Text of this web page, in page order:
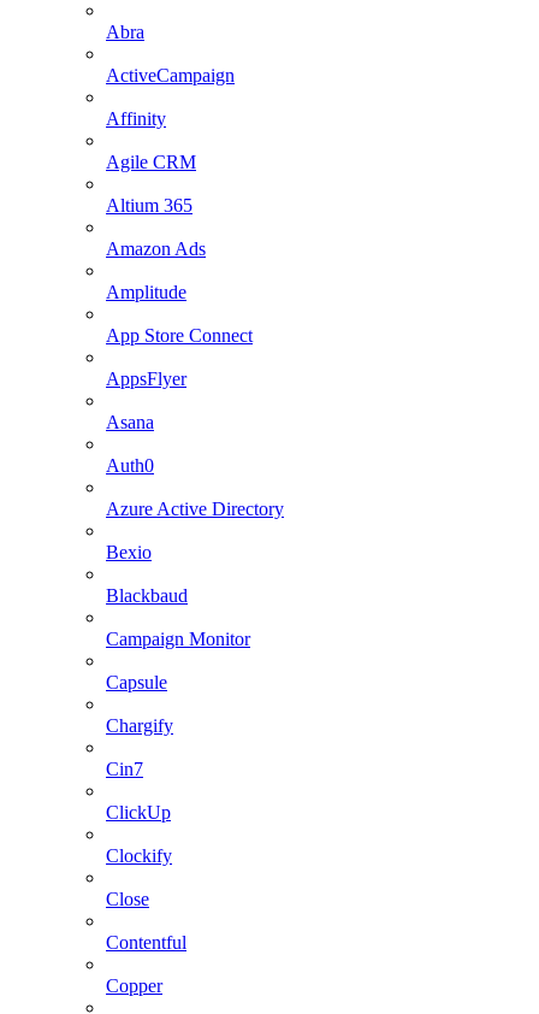
Abra
ActiveCampaign
Affinity
Agile CRM
Altium 365
Amazon Ads
Amplitude
App Store Connect
AppsFlyer
Asana
Auth0
Azure Active Directory
Bexio
Blackbaud
Campaign Monitor
Capsule
Chargify
Cin7
ClickUp
Clockify
Close
Contentful
Copper